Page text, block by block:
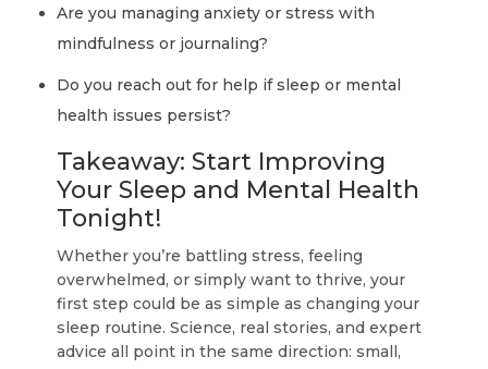
Are you managing anxiety or stress with
mindfulness or journaling?
Do you reach out for help if sleep or mental
health issues persist?
Takeaway: Start Improving
Your Sleep and Mental Health
Tonight!
Whether you’re battling stress, feeling
overwhelmed, or simply want to thrive, your
first step could be as simple as changing your
sleep routine. Science, real stories, and expert
advice all point in the same direction: small,